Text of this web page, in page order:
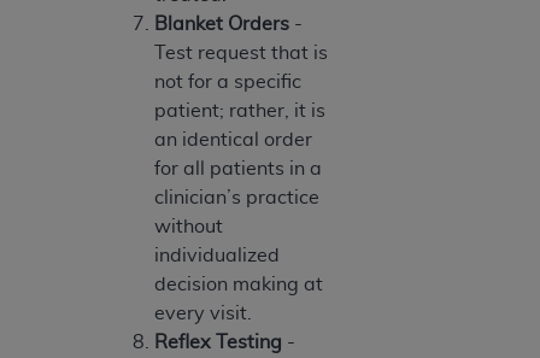
Blanket Orders -
Test request that is
not for a specific
patient; rather, it is
an identical order
for all patients in a
clinician’s practice
without
individualized
decision making at
every visit.
Reflex Testing -
release, perform, display, or disclose these
technical data and/or computer data bases
and/or computer software and/or computer
software documentation are subject to the
limited rights restrictions of DFARS 252.227-
7015(b)(2) (November 1995) and/or subject to
the restrictions of DFARS 227.7202-1(a) (June
1995) and DFARS 227.7202-3(a) (June 1995),
as applicable for U.S. Department of Defense
procurements and the limited rights restrictions
of FAR 52.227-14 (December 2007) and FAR
52.227-19 (December 2007), as applicable, and